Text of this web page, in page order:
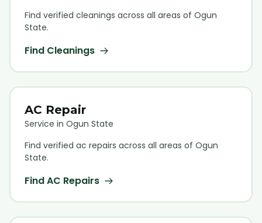
Find verified cleanings across all areas of Ogun
State.
Find Cleanings
AC Repair
Service in Ogun State
Find verified ac repairs across all areas of Ogun
State.
FindAC Repairs